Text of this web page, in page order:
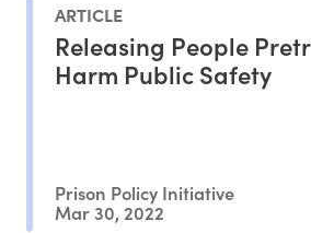
ARTICLE
Releasing People
Harm Public Safety
Prison Policy Initiative
Mar 30, 2022